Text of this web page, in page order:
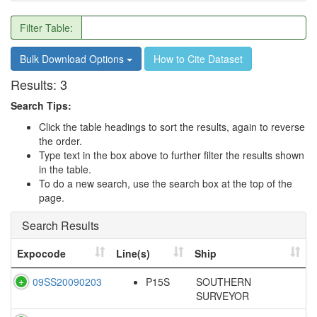
Filter Table:
Bulk Download Options How to Cite Dataset
Results: 3
Search Tips:
Click the table headings to sort the results, again to reverse
the order.
Type text in the box above to further filter the results shown
in the table.
To do a new search, use the search box at the top of the
page.
Search Results
Expocode Line(s)
Ship
09SS20090203
P15S
SOUTHERN
SURVEYOR